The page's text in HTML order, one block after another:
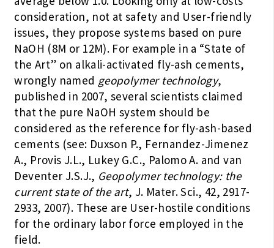
consideration, not at safety and User-friendly
issues, they propose systems based on pure
NaOH (8M or 12M). For example in a “State of
the Art” on alkali-activated fly-ash cements,
wrongly named geopolymer technology,
published in 2007, several scientists claimed
that the pure NaOH system should be
considered as the reference for fly-ash-based
cements (see: Duxson P., Fernandez-Jimenez
A., Provis J.L., Lukey G.C., Palomo A. and van
Deventer J.S.J., Geopolymer technology: the
current state of the art, J. Mater. Sci., 42, 2917-
2933, 2007). These are User-hostile conditions
for the ordinary labor force employed in the
field.